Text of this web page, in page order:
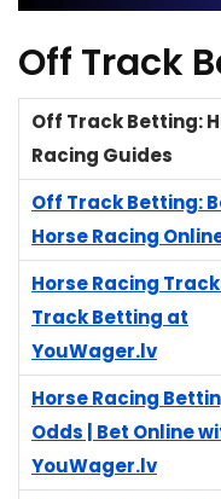
Off Track
Off Track Betting:
Racing Guides
Off Track Betting:
Horse Racing
Horse Racing
Track Betting at
YouWager.lv
Horse Racing
Odds | Bet Online
YouWager.lv